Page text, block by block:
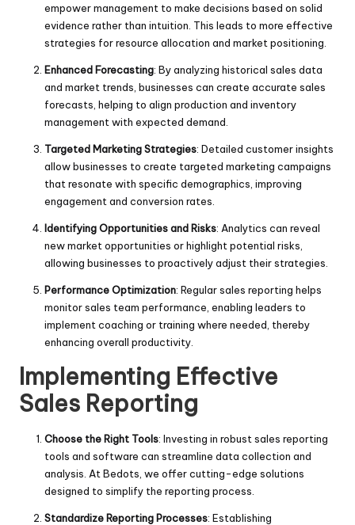
empower management to make decisions based on solid
evidence rather than intuition. This leads to more effective
strategies for resource allocation and market positioning.
Enhanced Forecasting: By analyzing historical sales data
and market trends, businesses can create accurate sales
forecasts, helping to align production and inventory
management with expected demand.
Targeted Marketing Strategies: Detailed customer insights
allow businesses to create targeted marketing campaigns
that resonate with specific demographics, improving
engagement and conversion rates.
Identifying Opportunities and Risks: Analytics can reveal
new market opportunities or highlight potential risks,
allowing businesses to proactively adjust their strategies.
Performance Optimization: Regular sales reporting helps
monitor sales team performance, enabling leaders to
implement coaching or training where needed, thereby
enhancing overall productivity.
Implementing Effective
Sales Reporting
Choose the Right Tools: Investing in robust sales reporting
tools and software can streamline data collection and
analysis. At Bedots, we offer cutting-edge solutions
designed to simplify the reporting process.
Standardize Reporting Processes: Establishing